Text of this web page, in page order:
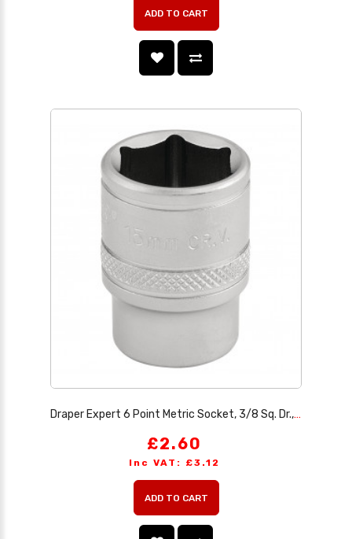
ADD TO CART
Draper Expert 6 Point Metric Socket, 3/8 Sq. Dr., 15mm
£2.60
Inc VAT: £3.12
ADD TO CART